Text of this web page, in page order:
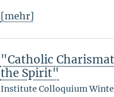
[mehr]
"Catholic
the Spirit"
Institute Colloquium